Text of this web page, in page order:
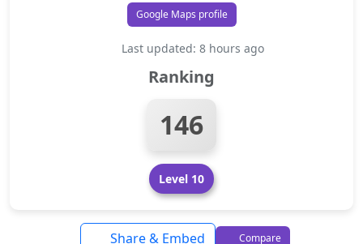
Google Maps profile
Last updated: 8 hours ago
Ranking
146
Level 10
Share & Embed Compare